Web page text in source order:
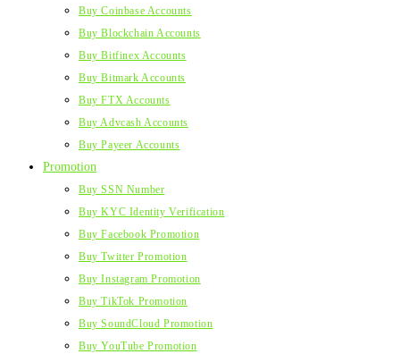
Buy Coinbase Accounts
Buy Blockchain Accounts
Buy Bitfinex Accounts
Buy Bitmark Accounts
Buy FTX Accounts
Buy Advcash Accounts
Buy Payeer Accounts
Promotion
Buy SSN Number
Buy KYC Identity Verification
Buy Facebook Promotion
Buy Twitter Promotion
Buy Instagram Promotion
Buy TikTok Promotion
Buy SoundCloud Promotion
Buy YouTube Promotion